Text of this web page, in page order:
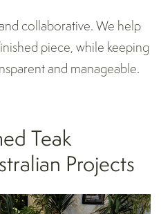
collaborative. We help
piece, while keeping
and manageable.
Teak
Projects